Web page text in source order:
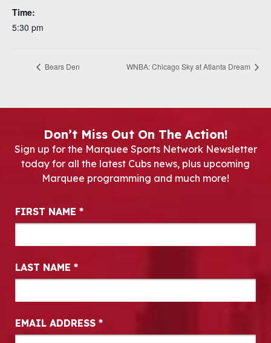
Time:
5:30 pm
Bears Den WNBA: Chicago Sky at Atlanta Dream
Don’t Miss Out On The Action!
Sign up for the Marquee Sports Network Newsletter
today for all the latest Cubs news, plus upcoming
Marquee programming and much more!
Newsletter Signup
FIRST NAME *
LAST NAME *
EMAIL ADDRESS *